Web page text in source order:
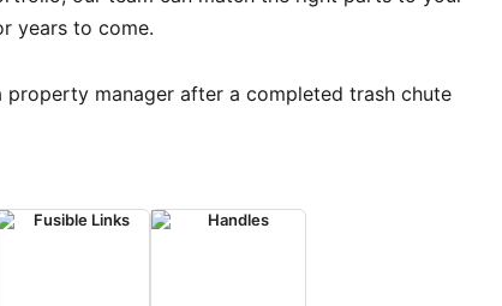
years to come.